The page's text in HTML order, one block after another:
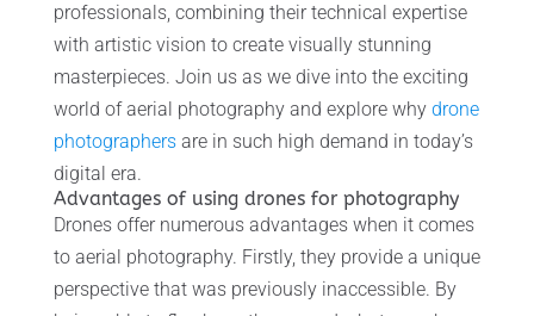
professionals, combining their technical expertise
with artistic vision to create visually stunning
masterpieces. Join us as we dive into the exciting
world of aerial photography and explore why drone
photographersare in such high demand in today’s
digital era.
Advantages of using drones for photography
Drones offer numerous advantages when it comes
to aerial photography. Firstly, they provide a unique
perspective that was previously inaccessible. By